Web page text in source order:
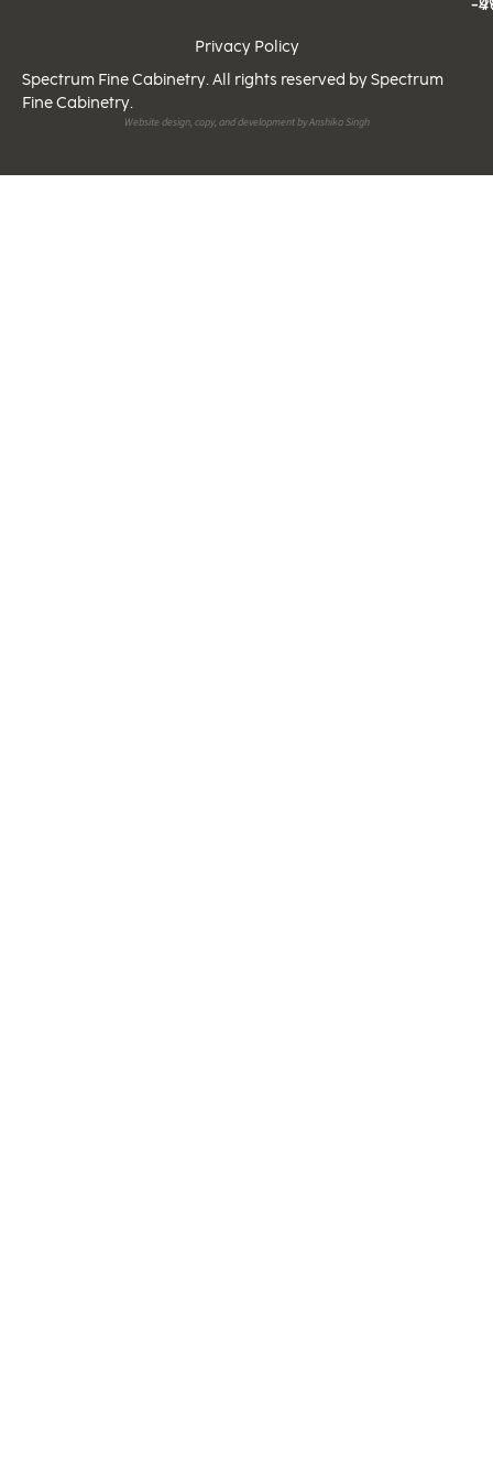
-
-
Privacy Policy
Spectrum Fine Cabinetry. All rights reserved by Spectrum
Fine Cabinetry.
Website design, copy, and development by Anshika Singh